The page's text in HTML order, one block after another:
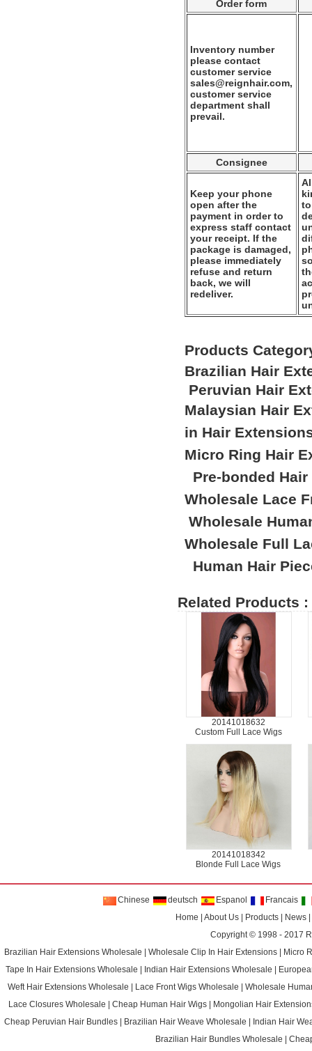
Order form
Inventory number
please contact
customer service
sales@reignhair.com,
customer service
department shall
prevail.
Consignee
Keep your phone
open after the
payment in order to
express staff contact
your receipt. If the
package is damaged,
please immediately
refuse and return
back, we will
redeliver.
Products
Brazilian Hair
Peruvian Hair
Malaysian Hair
in Hair
Micro Ring Hair
Pre-bonded
Wholesale Lace
Wholesale
Wholesale Full
Human Hair
Related Products :
20141018632
Custom Full Lace Wigs
20141018342
Blonde Full Lace Wigs
Chinese deutsch Espanol
Francais
Home
|About Us Products News
Copyright © 1998 - 2017
Brazilian Hair Extensions Wholesale
|Wholesale Clip In Hair Extensions
Micro
Tape In Hair Extensions Wholesale
Indian Hair Extensions Wholesale
Weft Hair Extensions Wholesale
Lace Front Wigs Wholesale |Wholesale
Lace Closures Wholesale
Cheap Human Hair Wigs
Mongolian Hair
Cheap Peruvian Hair Bundles
Brazilian Hair Weave Wholesale
Indian Hair
Brazilian Hair Bundles Wholesale